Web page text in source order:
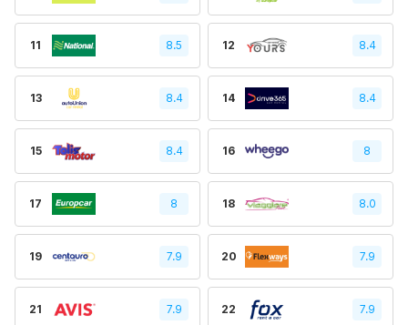
11 8.5 12 8.4
13 8.4 14 8.4
15 8.4 16 8
17 8 18 8.0
19 7.9 20 7.9
21 7.9 22 7.9